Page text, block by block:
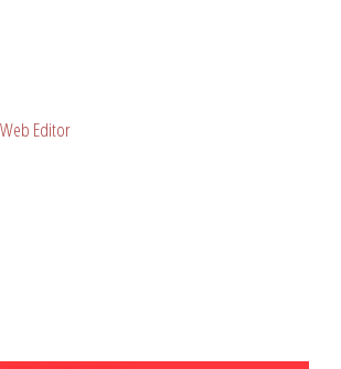
Web Editor